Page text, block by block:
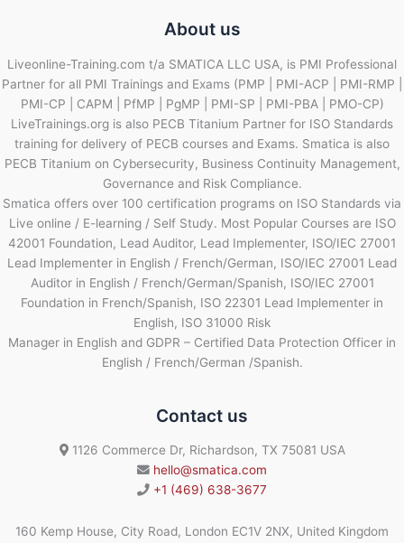
About us
Liveonline-Training.com t/a SMATICA LLC USA, is PMI Professional
Partner for all PMI Trainings and Exams (PMP | PMI-ACP | PMI-RMP |
PMI-CP | CAPM | PfMP | PgMP | PMI-SP | PMI-PBA | PMO-CP)
LiveTrainings.org is also PECB Titanium Partner for ISO Standards
training for delivery of PECB courses and Exams. Smatica is also
PECB Titanium on Cybersecurity, Business Continuity Management,
Governance and Risk Compliance.
Smatica offers over 100 certification programs on ISO Standards via
Live online / E-learning / Self Study. Most Popular Courses are ISO
42001 Foundation, Lead Auditor, Lead Implementer, ISO/IEC 27001
Lead Implementer in English / French/German, ISO/IEC 27001 Lead
Auditor in English / French/German/Spanish, ISO/IEC 27001
Foundation in French/Spanish, ISO 22301 Lead Implementer in
English, ISO 31000 Risk
Manager in English and GDPR – Certified Data Protection Officer in
English / French/German /Spanish.
Contact us
1126 Commerce Dr, Richardson, TX 75081 USA
hello@smatica.com
+1 (469) 638-3677
160 Kemp House, City Road, London EC1V 2NX, United Kingdom